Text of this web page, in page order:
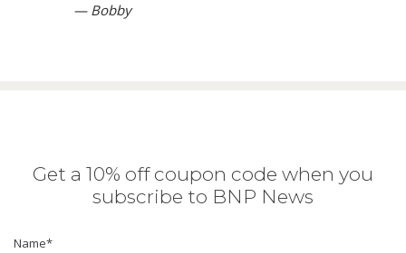
— Bobby
Get a 10% off coupon code when you
subscribe to BNP News
Name*